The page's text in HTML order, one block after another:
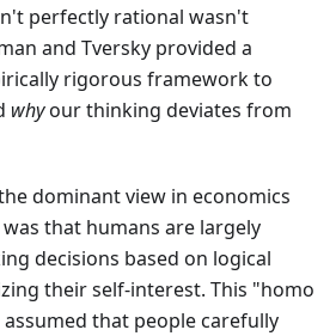
perfectly rational wasn't
and Tversky provided a
rigorous framework to
whyour thinking deviates from
dominant view in economics
that humans are largely
decisions based on logical
their self-interest. This "homo
that people carefully